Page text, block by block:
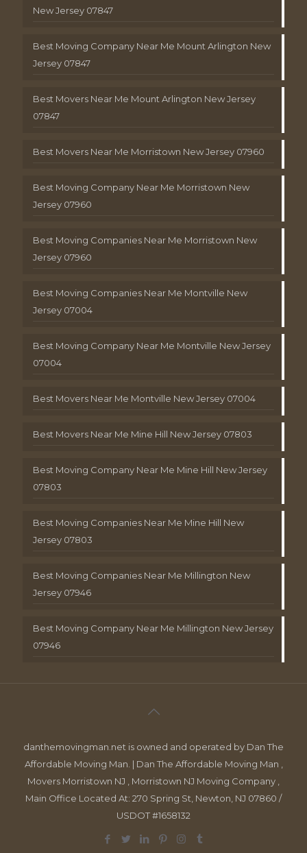
New Jersey 07847
Best Moving Company Near Me Mount Arlington New
Jersey 07847
Best Movers Near Me Mount Arlington New Jersey
07847
Best Movers Near Me Morristown New Jersey 07960
Best Moving Company Near Me Morristown New
Jersey 07960
Best Moving Companies Near Me Morristown New
Jersey 07960
Best Moving Companies Near Me Montville New
Jersey 07004
Best Moving Company Near Me Montville New Jersey
07004
Best Movers Near Me Montville New Jersey 07004
Best Movers Near Me Mine Hill New Jersey 07803
Best Moving Company Near Me Mine Hill New Jersey
07803
Best Moving Companies Near Me Mine Hill New
Jersey 07803
Best Moving Companies Near Me Millington New
Jersey 07946
Best Moving Company Near Me Millington New Jersey
07946
danthemovingman.net is owned and operated by Dan The
Affordable Moving Man. | Dan The Affordable Moving Man ,
Movers Morristown NJ , Morristown NJ Moving Company ,
Main Office Located At: 270 Spring St, Newton, NJ 07860 /
USDOT #1658132